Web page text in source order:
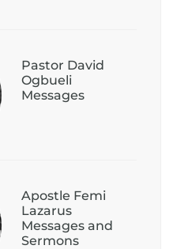
Pastor David
Ogbueli
Messages
Apostle Femi
Lazarus
Messages and
Sermons